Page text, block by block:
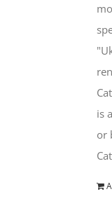
is
or